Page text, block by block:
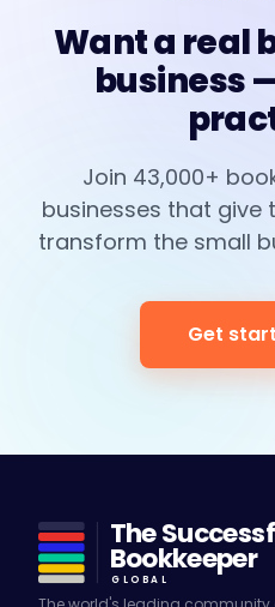
Want a real
business
Join 43,000+
businesses that
transform the small
Get
The
Bookkeeper
GLOBAL